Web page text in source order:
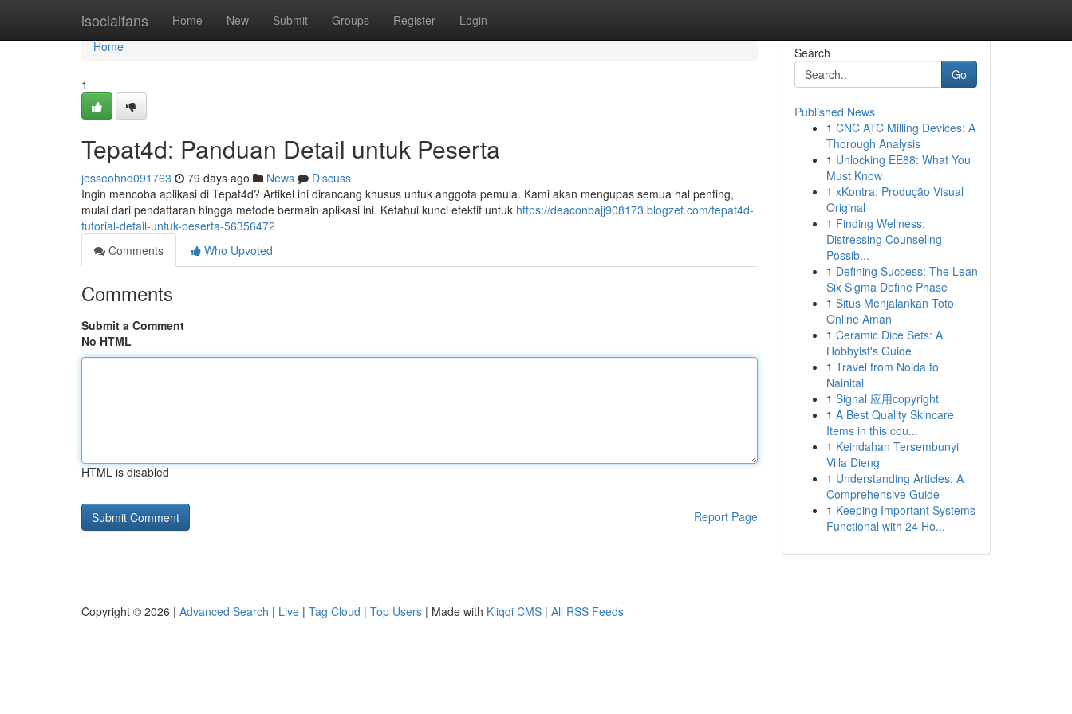
isocialfans Home New Submit Groups Register Login
Home
Home
1
Tepat4d: Panduan Detail untuk Peserta
jesseohnd091763 79 days ago News
Discuss
Ingin mencoba aplikasi di Tepat4d? Artikel ini dirancang khusus untuk anggota pemula. Kami akan mengupas semua hal penting,
mulai dari pendaftaran hingga metode bermain aplikasi ini. Ketahui kunci efektif untuk https://deaconbajj908173.blogzet.com/tepat4d-
tutorial-detail-untuk-peserta-56356472
Comments
Who Upvoted
Comments
Submit a Comment
No HTML
HTML is disabled
Report Page
Search
Go
Published News
1 CNC ATC Milling Devices: A
Thorough Analysis
1 Unlocking EE88: What You
Must Know
1 xKontra: Produção Visual
Original
1 Finding Wellness:
Distressing Counseling
Possib...
1 Defining Success: The Lean
Six Sigma Define Phase
1 Situs Menjalankan Toto
Online Aman
1 Ceramic Dice Sets: A
Hobbyist's Guide
1 Travel from Noida to
Nainital
1 Signal 应用copyright
1 A Best Quality Skincare
Items in this cou...
1 Keindahan Tersembunyi
Villa Dieng
1 Understanding Articles: A
Comprehensive Guide
1 Keeping Important Systems
Functional with 24 Ho...
Copyright © 2026 | Advanced Search | Live | Tag Cloud | Top Users | Made with Kliqqi CMS | All RSS Feeds